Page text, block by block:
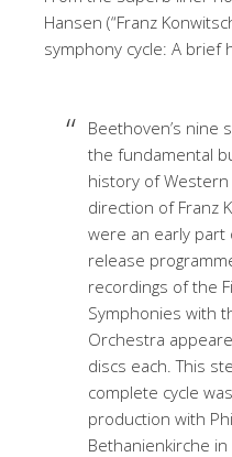
Hansen (“Franz
symphony cycle: A brief
Beethoven’s nine
the fundamental
history of
direction of Franz
were an early
release
recordings of the
Symphonies with
Orchestra
discs each. This
complete cycle
production with
Bethanienkirche